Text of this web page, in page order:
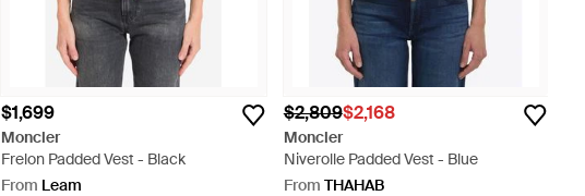
$1,699
Moncler
Frelon Padded Vest - Black
From Leam
$2,809$2,168
Moncler
Niverolle Padded Vest - Blue
From THAHAB